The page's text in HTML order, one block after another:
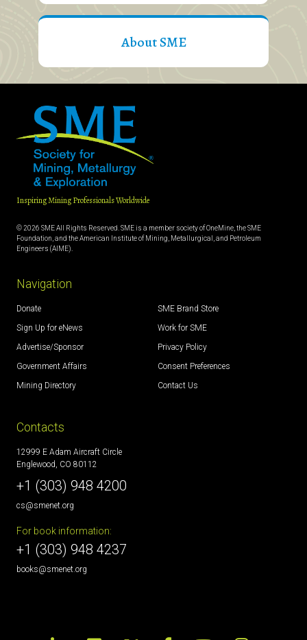
About SME
Inspiring Mining Professionals Worldwide
© 2026 SME All Rights Reserved. SME is a member society of OneMine, the SME
Foundation, and the American Institute of Mining, Metallurgical, and Petroleum
Engineers (AIME).
Navigation
Donate
Sign Up for eNews
Advertise/Sponsor
Government Affairs
Mining Directory
SME Brand Store
Work for SME
Privacy Policy
Consent Preferences
Contact Us
Contacts
12999 E Adam Aircraft Circle
Englewood, CO 80112
+1 (303) 948 4200
cs@smenet.org
For book information:
+1 (303) 948 4237
books@smenet.org